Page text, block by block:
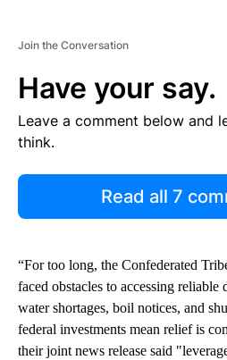
Join the Conversation
Have your say.
Leave a comment below and
think.
Read all 7
“For too long, the Confederated
faced obstacles to accessing
water shortages, boil notices, and
federal investments mean relief is
their joint news release said